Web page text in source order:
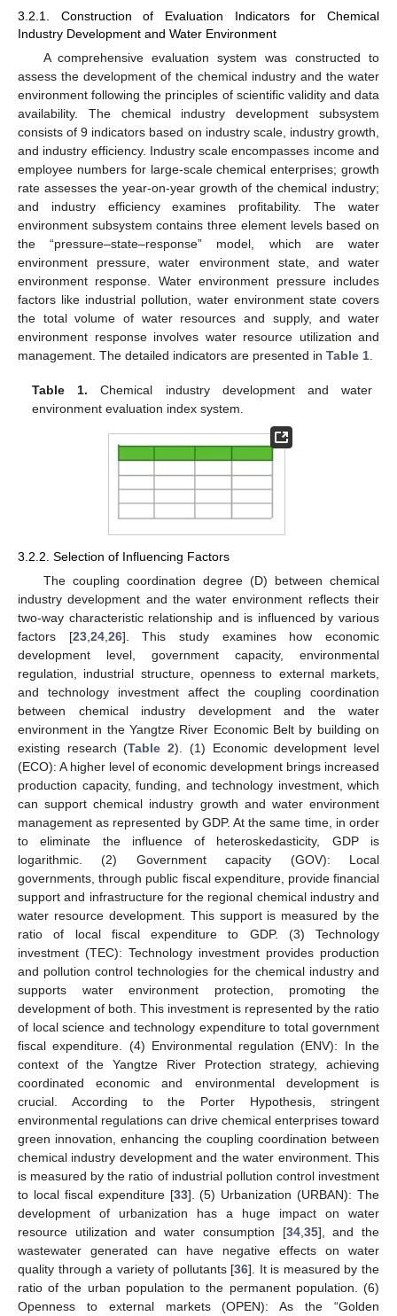
3.2.1. Construction of Evaluation Indicators for Chemical
Industry Development and Water Environment
A comprehensive evaluation system was constructed to
assess the development of the chemical industry and the water
environment following the principles of scientific validity and data
availability. The chemical industry development subsystem
consists of 9 indicators based on industry scale, industry growth,
and industry efficiency. Industry scale encompasses income and
employee numbers for large-scale chemical enterprises; growth
rate assesses the year-on-year growth of the chemical industry;
and industry efficiency examines profitability. The water
environment subsystem contains three element levels based on
the “pressure–state–response” model, which are water
environment pressure, water environment state, and water
environment response. Water environment pressure includes
factors like industrial pollution, water environment state covers
the total volume of water resources and supply, and water
environment response involves water resource utilization and
management. The detailed indicators are presented in Table 1.
Table 1. Chemical industry development and water
environment evaluation index system.
3.2.2. Selection of Influencing Factors
The coupling coordination degree (D) between chemical
industry development and the water environment reflects their
two-way characteristic relationship and is influenced by various
factors [23,24,26]. This study examines how economic
development level, government capacity, environmental
regulation, industrial structure, openness to external markets,
and technology investment affect the coupling coordination
between chemical industry development and the water
environment in the Yangtze River Economic Belt by building on
existing research (Table 2). (1) Economic development level
(ECO): A higher level of economic development brings increased
production capacity, funding, and technology investment, which
can support chemical industry growth and water environment
management as represented by GDP. At the same time, in order
to eliminate the influence of heteroskedasticity, GDP is
logarithmic. (2) Government capacity (GOV): Local
governments, through public fiscal expenditure, provide financial
support and infrastructure for the regional chemical industry and
water resource development. This support is measured by the
ratio of local fiscal expenditure to GDP. (3) Technology
investment (TEC): Technology investment provides production
and pollution control technologies for the chemical industry and
supports water environment protection, promoting the
development of both. This investment is represented by the ratio
of local science and technology expenditure to total government
fiscal expenditure. (4) Environmental regulation (ENV): In the
context of the Yangtze River Protection strategy, achieving
coordinated economic and environmental development is
crucial. According to the Porter Hypothesis, stringent
environmental regulations can drive chemical enterprises toward
green innovation, enhancing the coupling coordination between
chemical industry development and the water environment. This
is measured by the ratio of industrial pollution control investment
to local fiscal expenditure [33]. (5) Urbanization (URBAN): The
development of urbanization has a huge impact on water
resource utilization and water consumption [34,35], and the
wastewater generated can have negative effects on water
quality through a variety of pollutants [36]. It is measured by the
ratio of the urban population to the permanent population. (6)
Openness to external markets (OPEN): As the “Golden